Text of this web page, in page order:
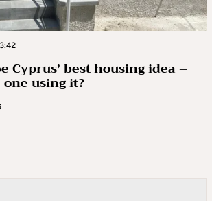
Cyprus’ best housing idea –
using it?